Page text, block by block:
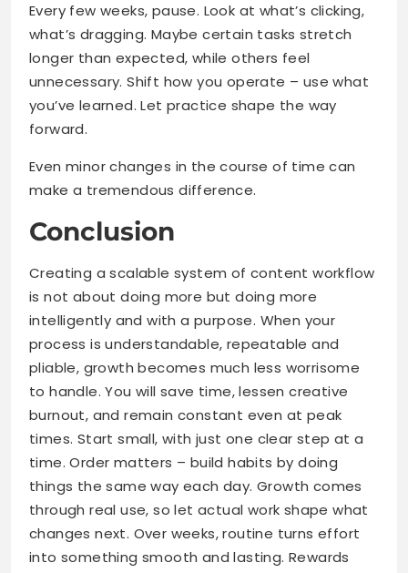
Every few weeks, pause. Look at what’s clicking,
what’s dragging. Maybe certain tasks stretch
longer than expected, while others feel
unnecessary. Shift how you operate – use what
you’ve learned. Let practice shape the way
forward.
Even minor changes in the course of time can
make a tremendous difference.
Conclusion
Creating a scalable system of content workflow
is not about doing more but doing more
intelligently and with a purpose. When your
process is understandable, repeatable and
pliable, growth becomes much less worrisome
to handle. You will save time, lessen creative
burnout, and remain constant even at peak
times. Start small, with just one clear step at a
time. Order matters – build habits by doing
things the same way each day. Growth comes
through real use, so let actual work shape what
changes next. Over weeks, routine turns effort
into something smooth and lasting. Rewards